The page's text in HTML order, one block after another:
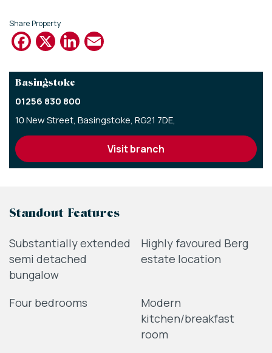
Share Property
Facebook
X LinkedIn
Basingstoke
01256 830 800
10 New Street, Basingstoke, RG21 7DE,
visit branch
Standout Features
Substantially extended
semi detached
bungalow
Highly favoured Berg
estate location
Four bedrooms
Modern
kitchen/breakfast
room